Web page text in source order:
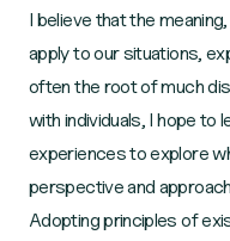
I believe that the
apply to our situations,
often the root of much
with individuals, I hope to
experiences to explore
perspective and
Adopting principles of